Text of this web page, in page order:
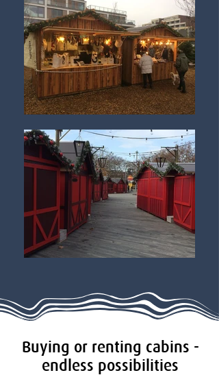
Buying or renting cabins -
endless possibilities